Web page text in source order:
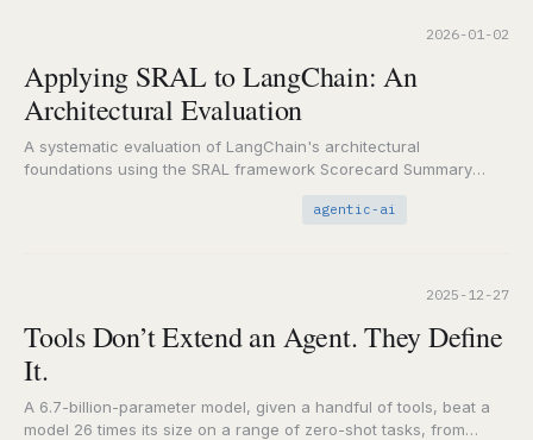
Applying SRAL to LangChain: An
Architectural Evaluation
A systematic evaluation of LangChain's architectural
foundations using the SRAL framework Scorecard Summary
agentic-ai
2026-01-02
Tools Don’t Extend an Agent. They Define
It.
A 6.7-billion-parameter model, given a handful of tools, beat a
model 26 times its size on a range of zero-shot tasks, from
2025-12-27